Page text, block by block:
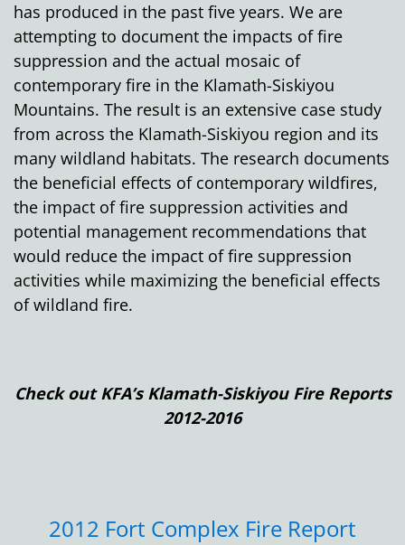
has produced in the past five years. We are
attempting to document the impacts of fire
suppression and the actual mosaic of
contemporary fire in the Klamath-Siskiyou
Mountains. The result is an extensive case study
from across the Klamath-Siskiyou region and its
many wildland habitats. The research documents
the beneficial effects of contemporary wildfires,
the impact of fire suppression activities and
potential management recommendations that
would reduce the impact of fire suppression
activities while maximizing the beneficial effects
of wildland fire.
Check out KFA’s Klamath-Siskiyou Fire Reports
2012-2016
2012 Fort Complex Fire Report